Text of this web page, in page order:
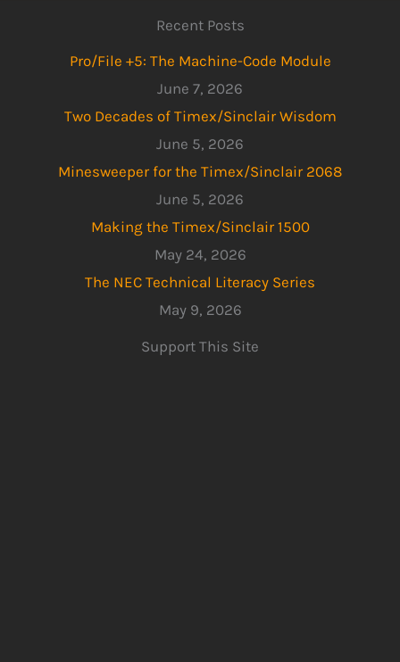
Recent Posts
Pro/File +5: The Machine-Code Module
June 7, 2026
Two Decades of Timex/Sinclair Wisdom
June 5, 2026
Minesweeper for the Timex/Sinclair 2068
June 5, 2026
Making the Timex/Sinclair 1500
May 24, 2026
The NEC Technical Literacy Series
May 9, 2026
Support This Site